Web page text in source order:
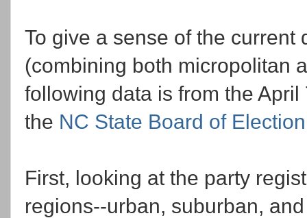
To give a sense of the
(combining both micropolitan
following data is from the
the NC State Board of
First, looking at the party
regions--urban, suburban,